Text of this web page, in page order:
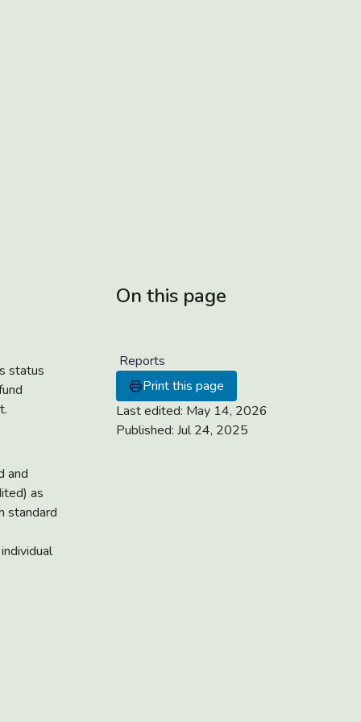
status
and
as
standard
On this page
Reports
Print this page
Last edited: May 14, 2026
Published:Jul 24, 2025